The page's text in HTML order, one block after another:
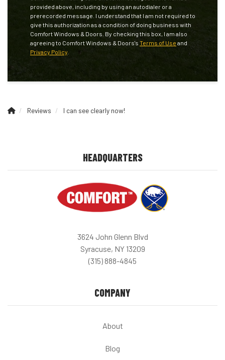
provided above, including by using an autodialer or a
prerecorded message. I understand that I am not required to
give this authorization as a condition of doing business with
Comfort Windows & Doors. By checking this box, I am also
agreeing to Comfort Windows & Doors's Terms of Use and
Privacy Policy
Reviews I can see clearly now!
HEADQUARTERS
3624 John Glenn Blvd
Syracuse, NY 13209
(315) 888-4845
COMPANY
About
Blog